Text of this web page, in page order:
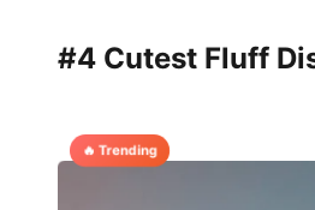
#4 Cutest Fluff
🔥 Trending